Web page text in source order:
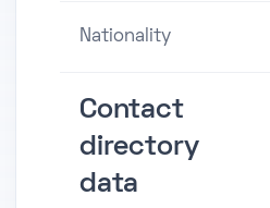
Nationality
Contact
directory
data